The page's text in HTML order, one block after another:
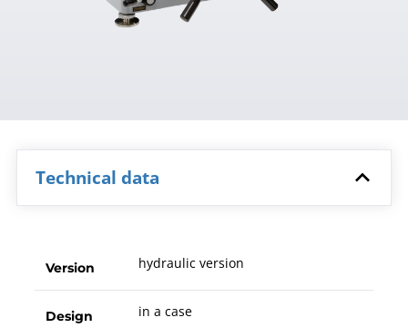
Technical data
Version hydraulic version
Design in a case